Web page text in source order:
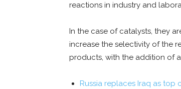
reactions in industry and
In the case of catalysts, they
increase the selectivity of the
products, with the addition of
Russia replaces Iraq as top